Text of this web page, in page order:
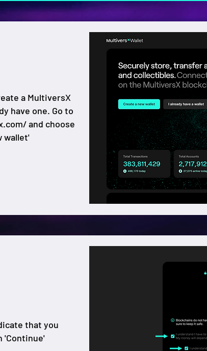
a MultiversX
have one. Go to
and choose
wallet'
that you
'Continue'